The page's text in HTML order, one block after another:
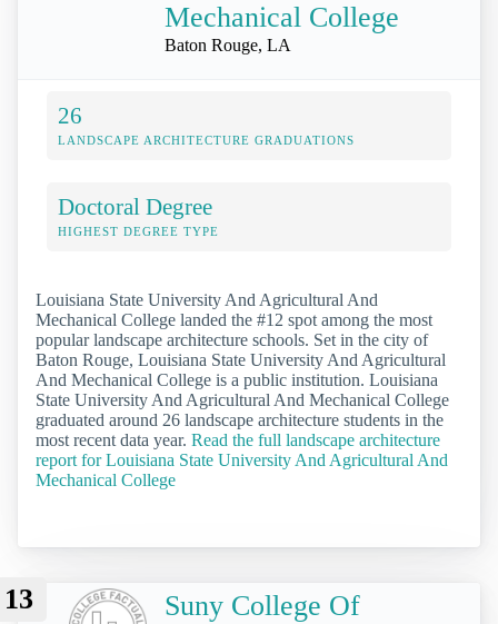
Mechanical College
Baton Rouge, LA
26
LANDSCAPE ARCHITECTURE GRADUATIONS
Doctoral Degree
HIGHEST DEGREE TYPE
Louisiana State University And Agricultural And
Mechanical College landed the #12 spot among the most
popular landscape architecture schools. Set in the city of
Baton Rouge, Louisiana State University And Agricultural
And Mechanical College is a public institution. Louisiana
State University And Agricultural And Mechanical College
graduated around 26 landscape architecture students in the
most recent data year. Read the full landscape architecture
report for Louisiana State University And Agricultural And
Mechanical College
13
Suny College Of